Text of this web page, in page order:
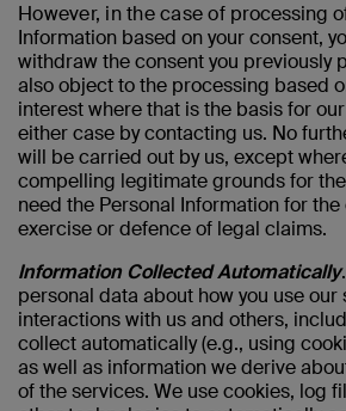
However, in the case of processing
Information based on your consent,
withdraw the consent you previously
also object to the processing based
interest where that is the basis for
either case by contacting us. No
will be carried out by us, except
compelling legitimate grounds for
need the Personal Information for
exercise or defence of legal claims.
Information Collected Automatically
personal data about how you use our
interactions with us and others,
collect automatically (e.g., using
as well as information we derive
of the services. We use cookies, log